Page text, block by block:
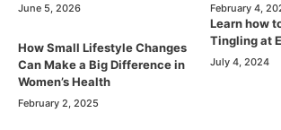
June 5, 2026 February 4,
How Small Lifestyle Changes
Can Make a Big Difference in
Women’s Health
February 2, 2025
Learn how
Tingling at
July 4, 2024